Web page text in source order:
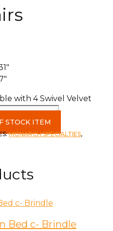
with 4 Swivel Velvet
STOCK ITEM
MONARCH SPECIALTIES,
Bed c- Brindle